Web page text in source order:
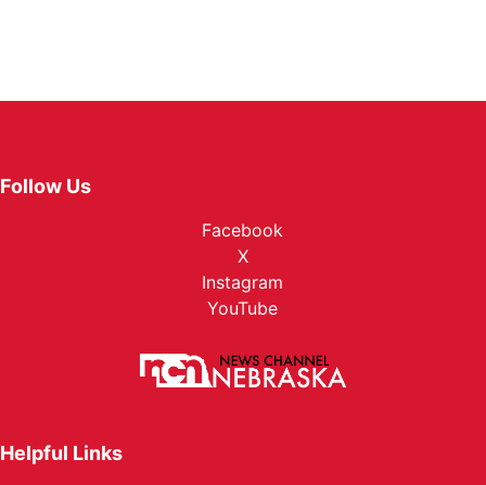
Follow Us
Facebook
X
Instagram
YouTube
Helpful Links